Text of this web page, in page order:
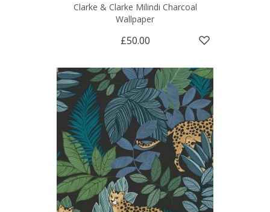
Clarke & Clarke Milindi Charcoal
Wallpaper
£50.00